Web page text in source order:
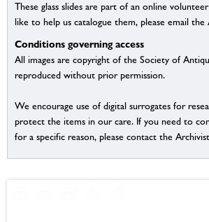
These glass slides are part of an online
like to help us catalogue them, please email the
Conditions governing access
All images are copyright of the Society of
reproduced without prior permission.
We encourage use of digital surrogates for
protect the items in our care. If you need to
for a specific reason, please contact the